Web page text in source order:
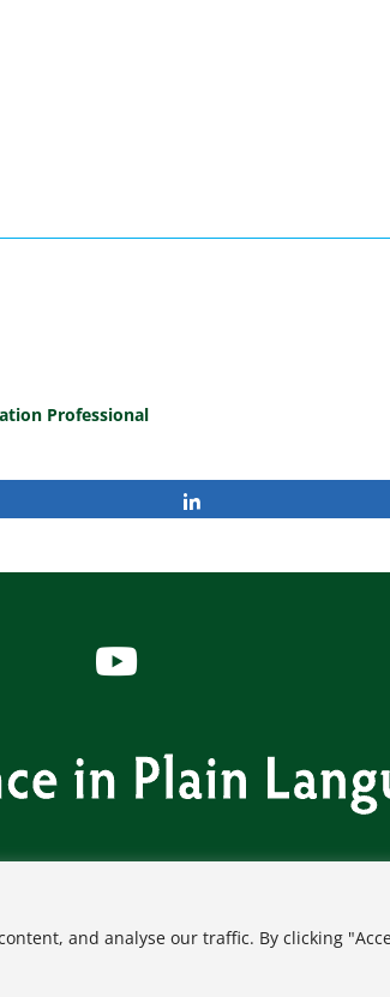
and analyse our traffic. By clicking
Professional